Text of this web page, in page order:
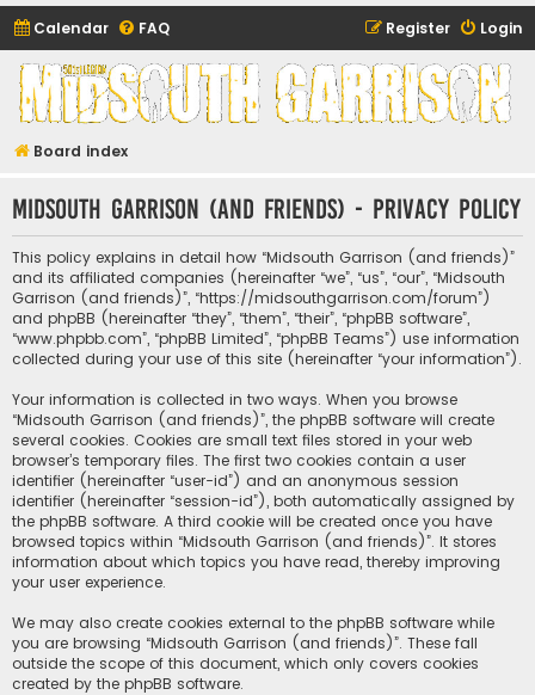
Calendar FAQ Login
Register
Midsouth Garrison
(and friends)
Board index
Midsouth Garrison (and friends) - Privacy policy
This policy explains in detail how “Midsouth Garrison (and friends)”
and its affiliated companies (hereinafter “we”, “us”, “our”, “Midsouth
Garrison (and friends)”, “https://midsouthgarrison.com/forum”)
and phpBB (hereinafter “they”, “them”, “their”, “phpBB software”,
“www.phpbb.com”, “phpBB Limited”, “phpBB Teams”) use information
collected during your use of this site (hereinafter “your information”).
Your information is collected in two ways. When you browse
“Midsouth Garrison (and friends)”, the phpBB software will create
several cookies. Cookies are small text files stored in your web
browser’s temporary files. The first two cookies contain a user
identifier (hereinafter “user-id”) and an anonymous session
identifier (hereinafter “session-id”), both automatically assigned by
the phpBB software. A third cookie will be created once you have
browsed topics within “Midsouth Garrison (and friends)”. It stores
information about which topics you have read, thereby improving
your user experience.
We may also create cookies external to the phpBB software while
you are browsing “Midsouth Garrison (and friends)”. These fall
outside the scope of this document, which only covers cookies
created by the phpBB software.